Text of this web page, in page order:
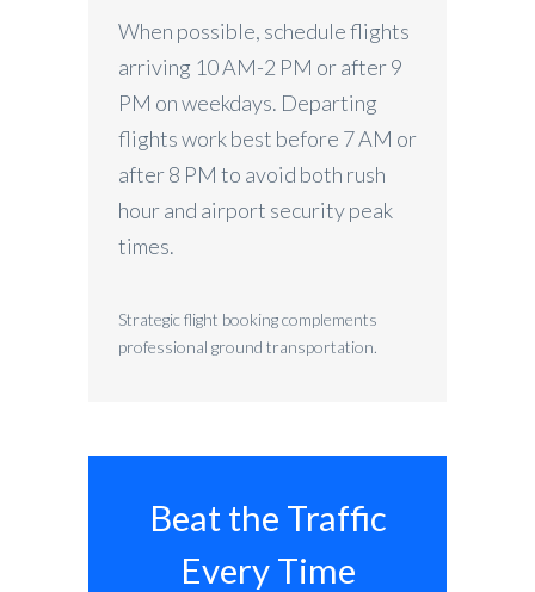
When possible, schedule flights
arriving 10 AM-2 PM or after 9
PM on weekdays. Departing
flights work best before 7 AM or
after 8 PM to avoid both rush
hour and airport security peak
times.
Strategic flight booking complements
professional ground transportation.
Beat the Traffic
Every Time